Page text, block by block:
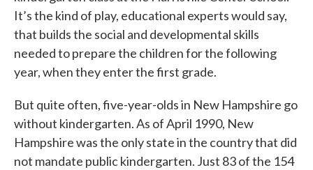
It’s the kind of play, educational experts would say,
that builds the social and developmental skills
needed to prepare the children for the following
year, when they enter the first grade.
But quite often, five-year-olds in New Hampshire go
without kindergarten. As of April 1990, New
Hampshire was the only state in the country that did
not mandate public kindergarten. Just 83 of the 154